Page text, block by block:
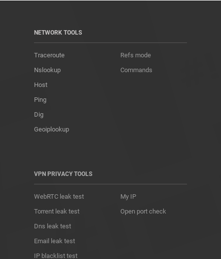
NETWORK TOOLS
Traceroute
Nslookup
Host
Ping
Dig
Geoiplookup
Refs mode
Commands
VPN PRIVACY TOOLS
WebRTC leak test
Torrent leak test
Dns leak test
Email leak test
IP blacklist test
My IP
Open port check